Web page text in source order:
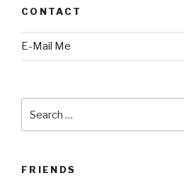
CONTACT
E-Mail Me
for:
FRIENDS